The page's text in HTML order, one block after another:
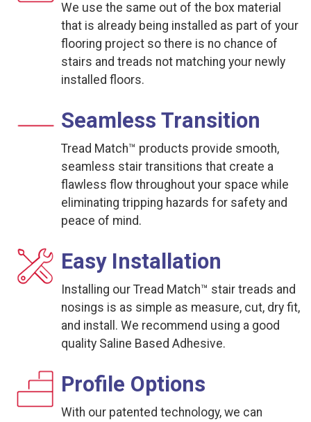
We use the same out of the box material
that is already being installed as part of your
flooring project so there is no chance of
stairs and treads not matching your newly
installed floors.
Seamless Transition
Tread Match™ products provide smooth,
seamless stair transitions that create a
flawless flow throughout your space while
eliminating tripping hazards for safety and
peace of mind.
Easy Installation
Installing our Tread Match™ stair treads and
nosings is as simple as measure, cut, dry fit,
and install. We recommend using a good
quality Saline Based Adhesive.
Profile Options
With our patented technology, we can